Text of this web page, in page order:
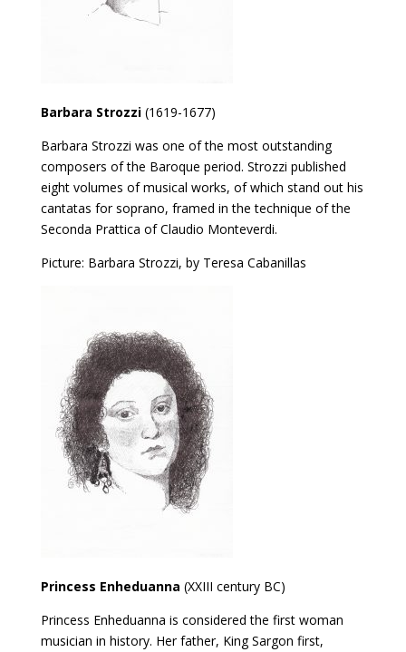
Barbara Strozzi (1619-1677)
Barbara Strozzi was one of the most outstanding
composers of the Baroque period. Strozzi published
eight volumes of musical works, of which stand out his
cantatas for soprano, framed in the technique of the
Seconda Prattica of Claudio Monteverdi.
Picture: Barbara Strozzi, by Teresa Cabanillas
Princess Enheduanna (XXIII century BC)
Princess Enheduanna is considered the first woman
musician in history. Her father, King Sargon first,